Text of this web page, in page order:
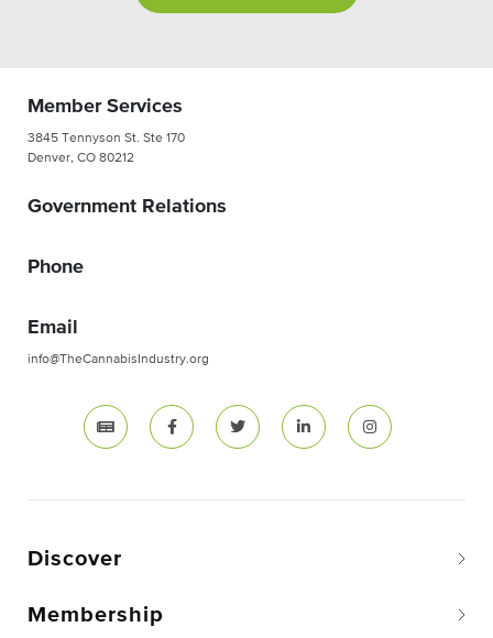
Member Services
3845 Tennyson St. Ste 170
Denver, CO 80212
Government Relations
Phone
Email
info@TheCannabisIndustry.org
Discover
Membership